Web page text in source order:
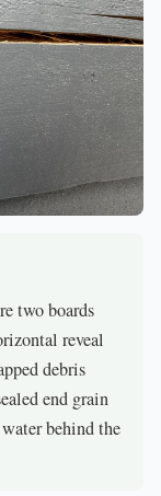
two boards
reveal
debris
end grain
behind the